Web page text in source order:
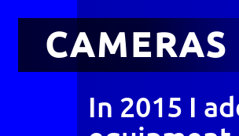
CAMERAS
In 2015 I